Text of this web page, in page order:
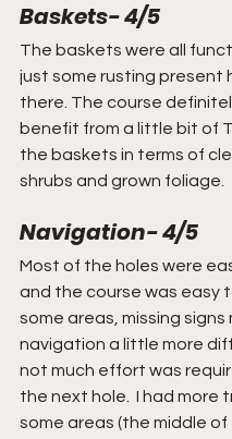
Baskets- 4/5
The baskets were all
just some rusting present
there. The course
benefit from a little bit of
the baskets in terms of
shrubs and grown foliage.
Navigation- 4/5
Most of the holes were
and the course was easy
some areas, missing signs
navigation a little more
not much effort was
the next hole.  I had more
some areas (the middle